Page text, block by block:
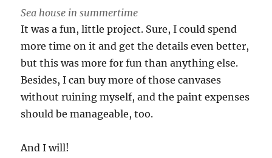
Sea house in summertime
It was a fun, little project. Sure, I could spend
more time on it and get the details even better,
but this was more for fun than anything else.
Besides, I can buy more of those canvases
without ruining myself, and the paint expenses
should be manageable, too.
And I will!